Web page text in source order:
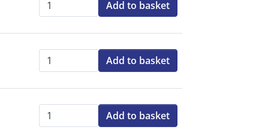
Qty:
Add to basket
Qty:
Add to basket
Qty:
Add to basket